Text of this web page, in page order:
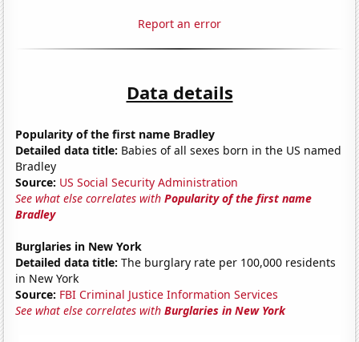
Report an error
Data details
Popularity of the first name Bradley
Detailed data title: Babies of all sexes born in the US named
Bradley
Source: US Social Security Administration
See what else correlates withPopularity of the first name
Bradley
Burglaries in New York
Detailed data title: The burglary rate per 100,000 residents
in New York
Source: FBI Criminal Justice Information Services
See what else correlates withBurglaries in New York